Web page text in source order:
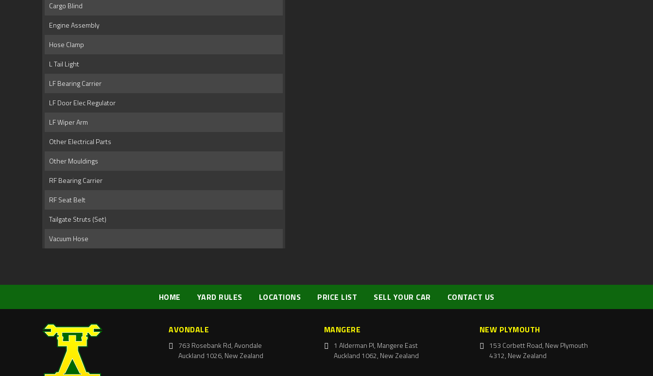
Cargo Blind
Engine Assembly
Hose Clamp
L Tail Light
LF Bearing Carrier
LF Door Elec Regulator
LF Wiper Arm
Other Electrical Parts
Other Mouldings
RF Bearing Carrier
RF Seat Belt
Tailgate Struts (Set)
Vacuum Hose
HOME YARD RULES LOCATIONS PRICE LIST SELL YOUR CAR CONTACT US
AVONDALE
763 Rosebank Rd, Avondale
Auckland 1026, New Zealand
MANGERE
1 Alderman Pl, Mangere East
Auckland 1062, New Zealand
NEW PLYMOUTH
153 Corbett Road, New Plymouth
4312, New Zealand